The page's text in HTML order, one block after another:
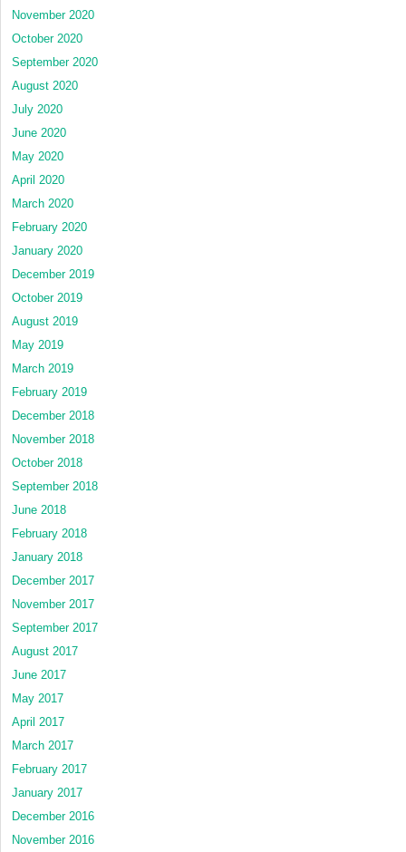
November 2020
October 2020
September 2020
August 2020
July 2020
June 2020
May 2020
April 2020
March 2020
February 2020
January 2020
December 2019
October 2019
August 2019
May 2019
March 2019
February 2019
December 2018
November 2018
October 2018
September 2018
June 2018
February 2018
January 2018
December 2017
November 2017
September 2017
August 2017
June 2017
May 2017
April 2017
March 2017
February 2017
January 2017
December 2016
November 2016